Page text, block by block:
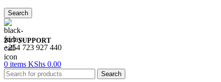
Search
24/7 SUPPORT
+254 723 927 440
0 items KShs 0.00
Search